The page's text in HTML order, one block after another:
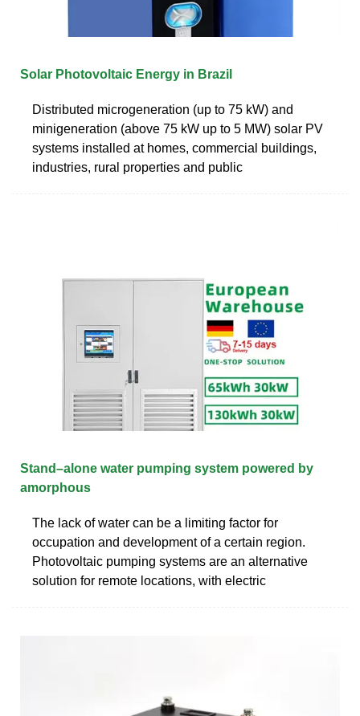
Solar Photovoltaic Energy in Brazil
Distributed microgeneration (up to 75 kW) and
minigeneration (above 75 kW up to 5 MW) solar PV
systems installed at homes, commercial buildings,
industries, rural properties and public
Stand–alone water pumping system powered by
amorphous
The lack of water can be a limiting factor for
occupation and development of a certain region.
Photovoltaic pumping systems are an alternative
solution for remote locations, with electric